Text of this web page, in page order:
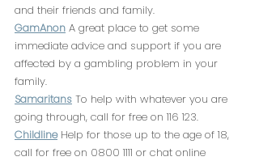
and their friends and family.
GamAnon A great place to get some
immediate advice and support if you are
affected by a gambling problem in your
family.
Samaritans To help with whatever you are
going through, call for free on 116 123.
Childline Help for those up to the age of 18,
call for free on 0800 1111 or chat online